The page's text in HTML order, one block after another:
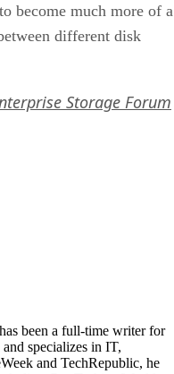
become much more of a
different disk
Storage Forum
been a full-time writer for
specializes in IT,
and TechRepublic, he